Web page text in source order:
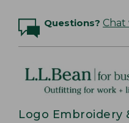
Questions? Chat
Logo Embroidery